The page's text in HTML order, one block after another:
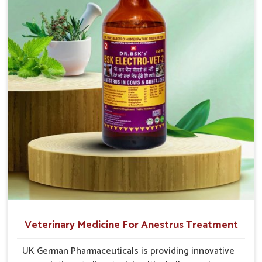
protocols, so it wins the trust of cattle breeders as well as
veterinary doctors inTughlakabad.
Widespread Supply Network: Rapid and reliable
shipment ensures on-time availability.
Veterinary-Certified Solutions: All products shall be
designed under veterinary guidance and be safe for long-
Responsive Customer Support: Our team helps to
select the appropriate product and guides you with
dosage protocols.
cause great stress to animals, ours are designed to
reduce pain, control swelling and enhance immune
response without causing any stress to the animals
in Tughlakabad.
Veterinary Medicine For Anestrus Treatment
UK German Pharmaceuticals is providing innovative